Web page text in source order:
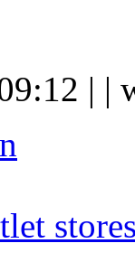
| |